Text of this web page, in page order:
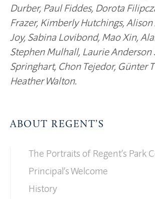
Durber, Paul Fiddes, Dorota
Frazer, Kimberly Hutchings,
Joy, Sabina Lovibond, Mao Xin,
Stephen Mulhall, Laurie Anderson
Springhart, Chon Tejedor, Günter
Heather Walton.
ABOUT REGENT’S
The Portraits of Regent’s Park
Principal’s Welcome
History